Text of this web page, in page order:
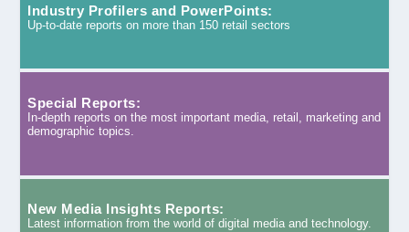
Industry Profilers and PowerPoints:
Up-to-date reports on more than 150 retail sectors
Special Reports:
In-depth reports on the most important media, retail, marketing and
demographic topics.
New Media Insights Reports:
Latest information from the world of digital media and technology.